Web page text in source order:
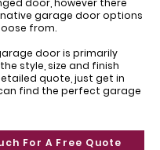
door, however there
garage door options
from.
door is primarily
style, size and finish
quote, just get in
find the perfect garage
For A Free Quote